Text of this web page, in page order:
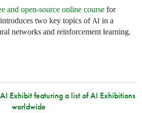
and open-source online course for
two key topics of AI in a
networks and reinforcement learning.
Exhibit featuring a list of AI Exhibitions
worldwide